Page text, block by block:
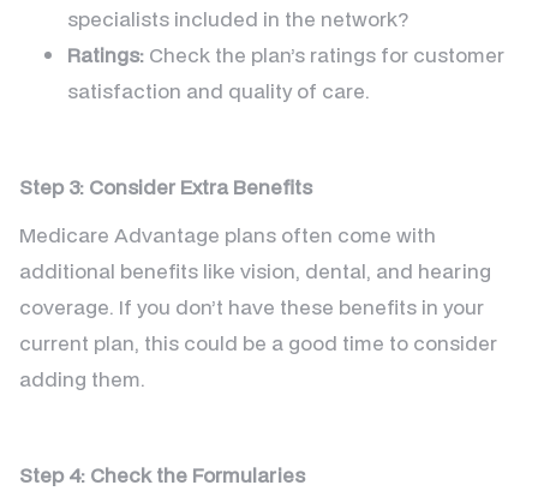
specialists included in the network?
Ratings: Check the plan’s ratings for customer
satisfaction and quality of care.
Step 3: Consider Extra Benefits
Medicare Advantage plans often come with
additional benefits like vision, dental, and hearing
coverage. If you don’t have these benefits in your
current plan, this could be a good time to consider
adding them.
Step 4: Check the Formularies